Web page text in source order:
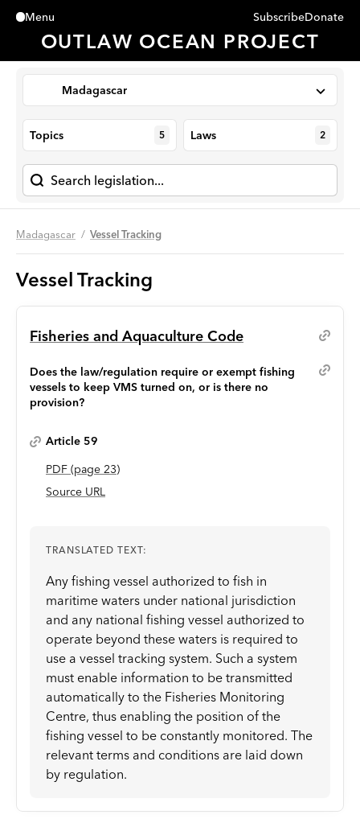
Menu
Close
OUTLAW OCEAN PROJECT
SubscribeDonate
Madagascar
Topics 5 Laws 2
Madagascar Vessel Tracking
Vessel Tracking
Fisheries and Aquaculture Code
Does the law/regulation require or exempt fishing
vessels to keep VMS turned on, or is there no
provision?
Article 59
PDF (page 23)
Source URL
TRANSLATED TEXT:
Any fishing vessel authorized to fish in
maritime waters under national jurisdiction
and any national fishing vessel authorized to
operate beyond these waters is required to
use a vessel tracking system. Such a system
must enable information to be transmitted
automatically to the Fisheries Monitoring
Centre, thus enabling the position of the
fishing vessel to be constantly monitored. The
relevant terms and conditions are laid down
by regulation.